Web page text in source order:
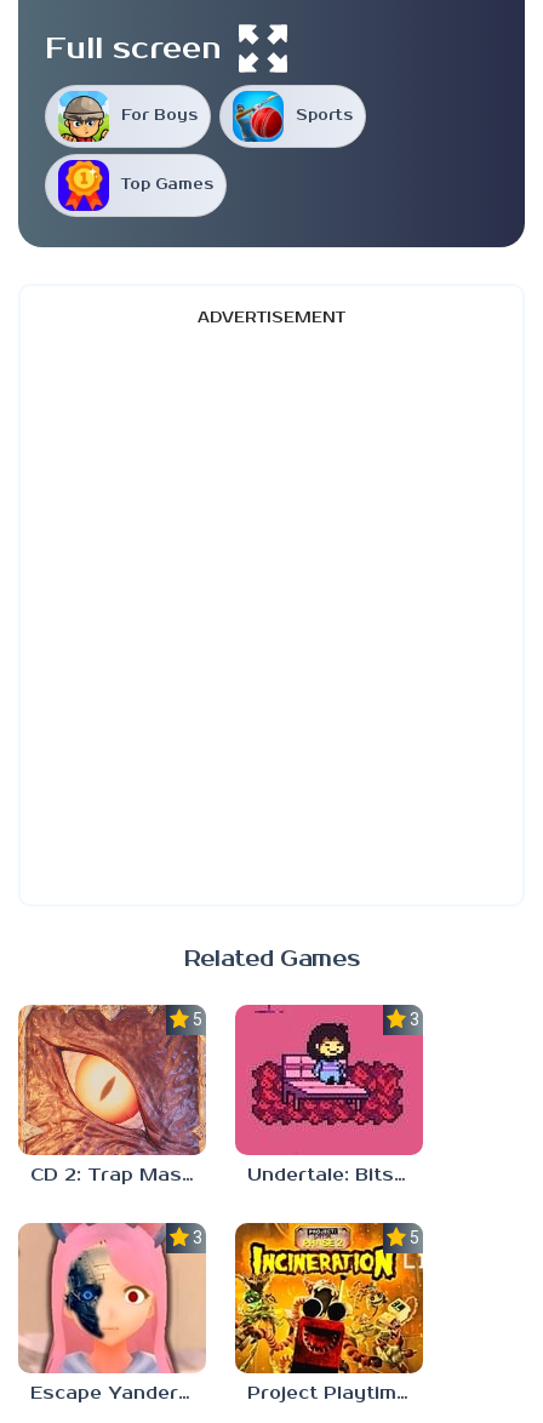
For Boys Sports
Top Games
Full screen
ADVERTISEMENT
Related Games
5.0
CD 2: Trap Master
3.7
Undertale: Bits and Pieces Mod
3.8
Escape Yandere AI Girlfriend
5.0
Project Playtime – Phase 2: Incineration